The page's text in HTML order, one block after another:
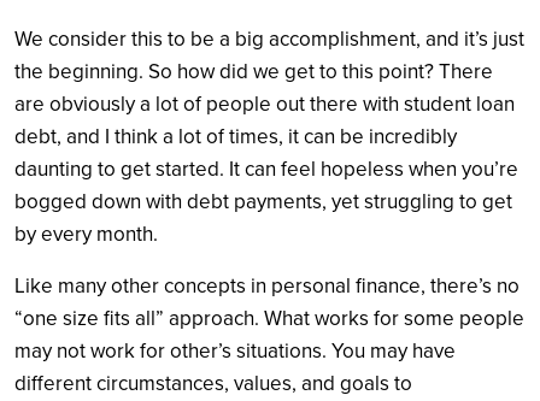
We consider this to be a big accomplishment, and it’s just
the beginning. So how did we get to this point? There
are obviously a lot of people out there with student loan
debt, and I think a lot of times, it can be incredibly
daunting to get started. It can feel hopeless when you’re
bogged down with debt payments, yet struggling to get
by every month.
Like many other concepts in personal finance, there’s no
“one size fits all” approach. What works for some people
may not work for other’s situations. You may have
different circumstances, values, and goals to